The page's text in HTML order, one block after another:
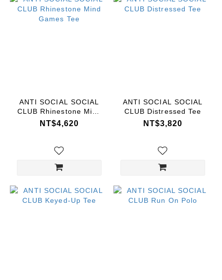
ANTI SOCIAL SOCIAL
CLUB Rhinestone Mind
Games Tee
NT$4,620
ANTI SOCIAL SOCIAL
CLUB Distressed Tee
NT$3,820